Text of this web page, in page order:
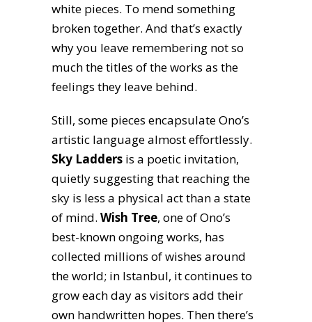
white pieces. To mend something
broken together. And that’s exactly
why you leave remembering not so
much the titles of the works as the
feelings they leave behind.
Still, some pieces encapsulate Ono’s
artistic language almost effortlessly.
Sky Ladders is a poetic invitation,
quietly suggesting that reaching the
sky is less a physical act than a state
of mind. Wish Tree, one of Ono’s
best-known ongoing works, has
collected millions of wishes around
the world; in Istanbul, it continues to
grow each day as visitors add their
own handwritten hopes. Then there’s